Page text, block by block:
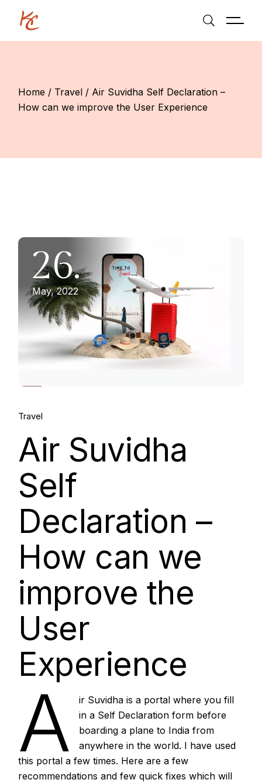
content
Home Travel
Air Suvidha Self Declaration –
How can we improve the User Experience
26.
May, 2022
Travel
Air Suvidha
Self
Declaration –
How can we
improve the
User
Experience
A
ir Suvidha is a portal where you fill
in a Self Declaration form before
boarding a plane to India from
anywhere in the world. I have used
this portal a few times. Here are a few
recommendations and few quick fixes which will